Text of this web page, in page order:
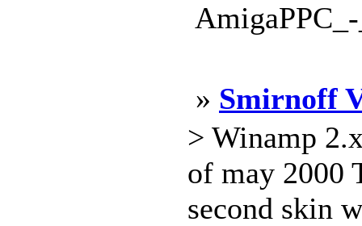
» Smirnoff
> Winamp
of may 2000
second skin